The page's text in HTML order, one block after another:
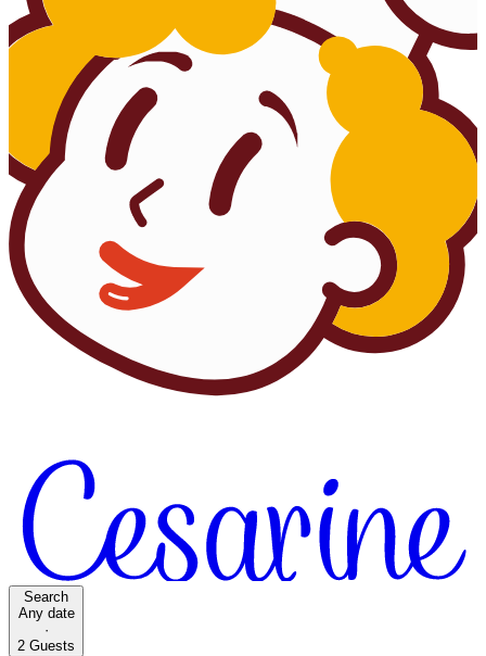
Search
Any date
·
2 Guests